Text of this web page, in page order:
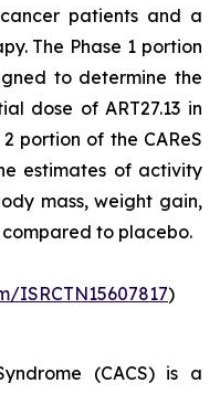
patients and a
The Phase 1 portion
to determine the
dose of ART27.13 in
portion of the CAReS
estimates of activity
mass, weight gain,
to placebo.
ISRCTN15607817)
(CACS) is a